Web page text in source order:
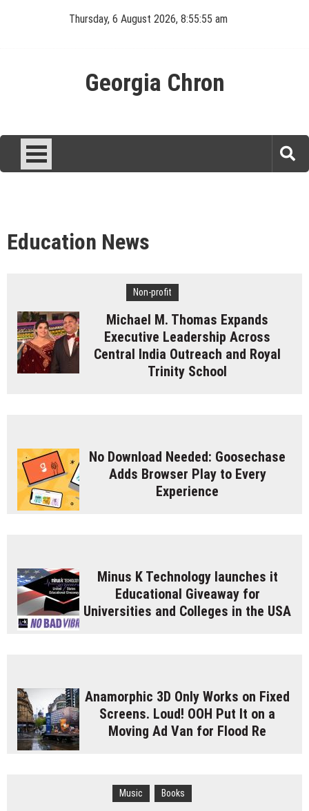
Thursday, 6 August 2026, 8:55:55 am
Georgia Chron
Education News
Non-profit
Michael M. Thomas Expands
Executive Leadership Across
Central India Outreach and Royal
Trinity School
No Download Needed: Goosechase
Adds Browser Play to Every
Experience
Minus K Technology launches it
Educational Giveaway for
Universities and Colleges in the USA
Anamorphic 3D Only Works on Fixed
Screens. Loud! OOH Put It on a
Moving Ad Van for Flood Re
Music Books